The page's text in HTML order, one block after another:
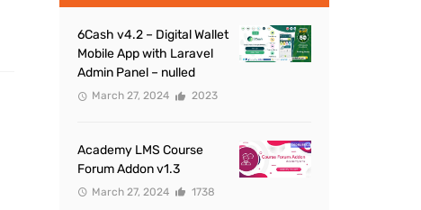
6Cash v4.2 – Digital Wallet
Mobile App with Laravel
Admin Panel – nulled
March 27, 2024 2023
Academy LMS Course
Forum Addon v1.3
March 27, 2024 1738